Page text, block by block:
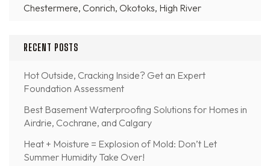
Chestermere, Conrich, Okotoks, High River
RECENT POSTS
Hot Outside, Cracking Inside? Get an Expert
Foundation Assessment
Best Basement Waterproofing Solutions for Homes in
Airdrie, Cochrane, and Calgary
Heat + Moisture = Explosion of Mold: Don’t Let
Summer Humidity Take Over!